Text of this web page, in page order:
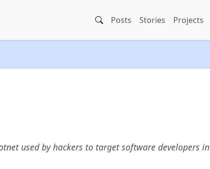
Posts Stories Projects
used by hackers to target software developers in